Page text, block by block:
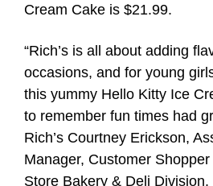
Cream Cake is $21.99.
“Rich’s is all about adding
occasions, and for young
this yummy Hello Kitty Ice
to remember fun times had
Rich’s Courtney Erickson,
Manager, Customer
Store Bakery & Deli Division.